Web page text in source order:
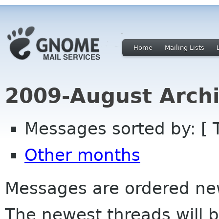
Home Mailing Lists
2009-August
Messages sorted by: [
Other months
Messages are ordered
The newest threads will